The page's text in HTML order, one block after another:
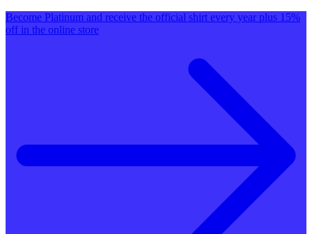
Become Platinum and receive the official shirt every year plus 15%
off in the online store